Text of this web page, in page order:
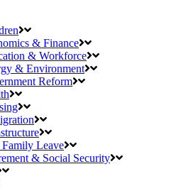
& Finance
& Workforce
& Environment
Reform
Family Leave
& Social Security